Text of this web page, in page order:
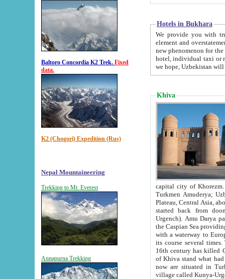
Baltoro Concordia K2 Trek. Fixed
data.
K2 (Chogori) Expedition (Rus)
Nepal Mountaineering
Trekking to Mt. Everest
Annapurna Trekking
Hotels in Bukhara
We provide you with truthful
element and overstatements. Most of the hotels
new phenomenon for the young country. In the Soviet times it was impossible even to dream about private
hotel, individual taxi or restaurant.
we hope, Uzbekistan will
Khiva
capital city of Khorezm. Historians tell, it was
Turkmen Amuderya; Uzbek Amudaryo; Tajik Dar'yoi Amu - large river originating in
Plateau, Central Asia, about 2495 km (about 1550 mi) in length) had
started back from doomed former capital city
Urgench). Amu Darya passed
the Caspian Sea providing
with a waterway to
its course several
16th century has killed Gurgangi. 150 km (about 93 mi) northwest
of Khiva stand what had remained of the ancient capital. The
now are situated in Turkmenistan, in
village called Kunya-